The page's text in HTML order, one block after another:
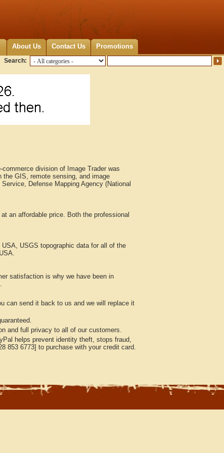
About Us Contact Us Promotions
Search:
division of Image Trader was
GIS, remote sensing, and image
Defense Mapping Agency (National
an affordable price. Both the professional
USGS topographic data for all of the
satisfaction is why we have been in
can send it back to us and we will replace it
and full privacy to all of our customers.
helps prevent identity theft, stops fraud,
853 6773] to purchase with your credit card.